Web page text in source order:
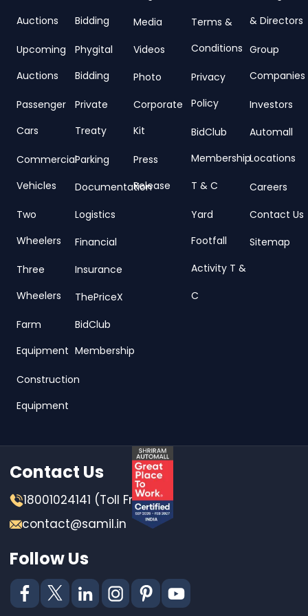
Auctions
Upcoming
Auctions
Passenger
Cars
Commercial
Vehicles
Two
Wheelers
Three
Wheelers
Farm
Equipment
Construction
Equipment
Bidding
Phygital
Bidding
Private
Treaty
Parking
Documentation
Logistics
Financial
Insurance
ThePriceX
BidClub
Membership
Media
Videos
Photo
Corporate
Kit
Press
Release
Terms &
Conditions
Privacy
Policy
BidClub
Membership
T & C
Yard
Footfall
Activity T &
C
& Directors
Group
Companies
Investors
Automall
Locations
Careers
Contact Us
Sitemap
Contact Us
18001024141 (Toll Free)
contact@samil.in
Follow Us